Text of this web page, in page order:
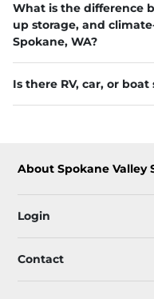
What is the difference
up storage, and
Spokane, WA?
Is there RV, car, or
About Spokane Valley
Login
Contact